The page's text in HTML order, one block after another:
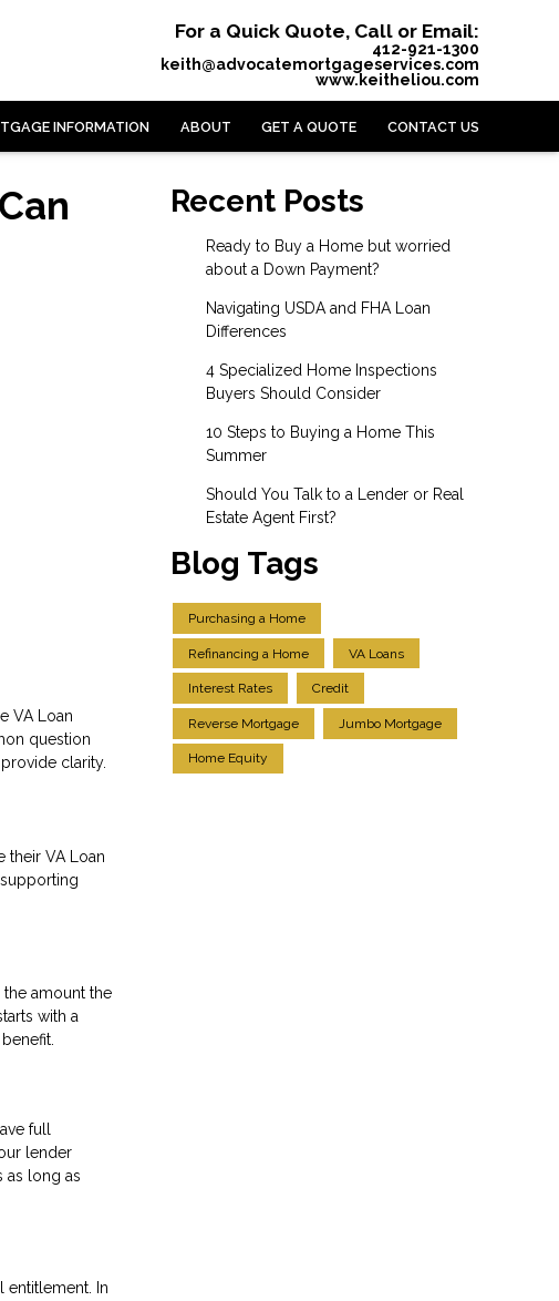
For a Quick Quote, Call or Email:
412-921-1300
keith@advocatemortgageservices.com
www.keitheliou.com
INFORMATION ABOUT GET A QUOTE CONTACT US
VA Loan
question
clarity.
their VA Loan
amount the
with a
full
lender
as long as
entitlement. In
Recent Posts
Ready to Buy a Home but worried
about a Down Payment?
Navigating USDA and FHA Loan
Differences
4 Specialized Home Inspections
Buyers Should Consider
10 Steps to Buying a Home This
Summer
Should You Talk to a Lender or Real
Estate Agent First?
Blog Tags
Purchasing a Home
Refinancing a Home VA Loans
Interest Rates Credit
Reverse Mortgage Jumbo Mortgage
Home Equity